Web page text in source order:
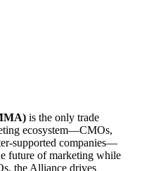
is the only trade
ecosystem—CMOs,
supported companies—
future of marketing while
the Alliance drives